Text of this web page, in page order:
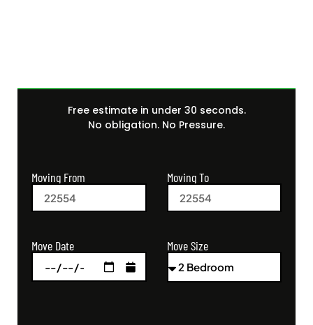
Free estimate in under 30 seconds.
No obligation. No Pressure.
Moving From Moving To
Move Date Move Size